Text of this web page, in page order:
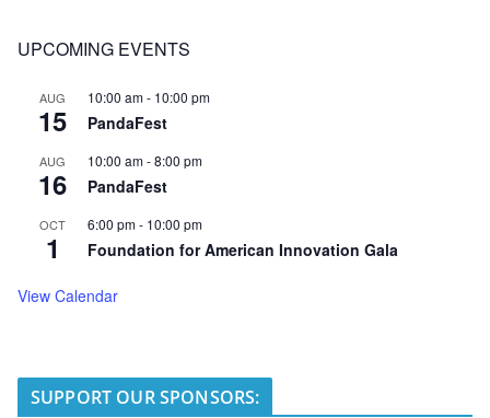
UPCOMING EVENTS
AUG
15
10:00 am- 10:00 pm
PandaFest
AUG
16
10:00 am-8:00 pm
PandaFest
OCT
1
6:00 pm- 10:00 pm
Foundation for American Innovation Gala
View Calendar
SUPPORT OUR SPONSORS: